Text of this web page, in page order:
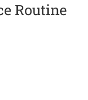
Routine